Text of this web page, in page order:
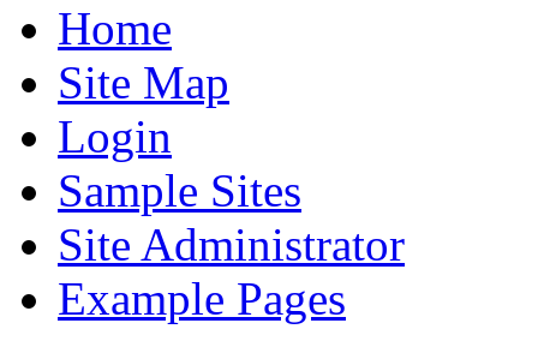
Home
Site Map
Login
Sample Sites
Site Administrator
Example Pages